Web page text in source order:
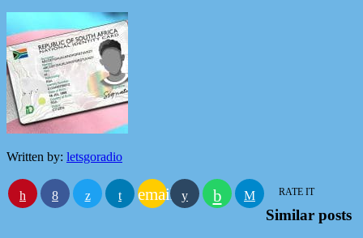
Written by: letsgoradio
email RATE IT
Similar posts